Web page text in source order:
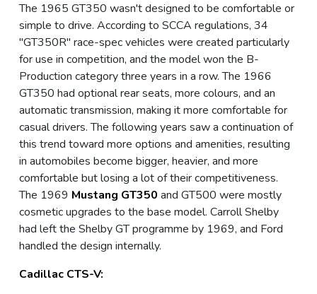
The 1965 GT350 wasn't designed to be comfortable or
simple to drive. According to SCCA regulations, 34
"GT350R" race-spec vehicles were created particularly
for use in competition, and the model won the B-
Production category three years in a row. The 1966
GT350 had optional rear seats, more colours, and an
automatic transmission, making it more comfortable for
casual drivers. The following years saw a continuation of
this trend toward more options and amenities, resulting
in automobiles become bigger, heavier, and more
comfortable but losing a lot of their competitiveness.
The 1969 Mustang GT350 and GT500 were mostly
cosmetic upgrades to the base model. Carroll Shelby
had left the Shelby GT programme by 1969, and Ford
handled the design internally.
Cadillac CTS-V: